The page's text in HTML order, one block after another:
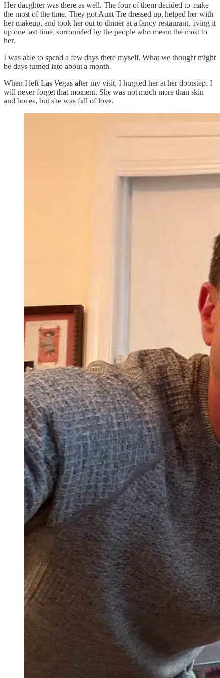
Her daughter was there as well. The four of them decided to make
the most of the time. They got Aunt Tre dressed up, helped her with
her makeup, and took her out to dinner at a fancy restaurant, living it
up one last time, surrounded by the people who meant the most to
her.
I was able to spend a few days there myself. What we thought might
be days turned into about a month.
When I left Las Vegas after my visit, I hugged her at her doorstep. I
will never forget that moment. She was not much more than skin
and bones, but she was full of love.